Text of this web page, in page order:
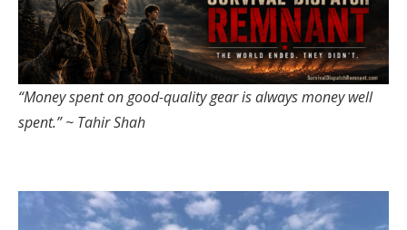
“Money spent on good-quality gear is always money well
spent.” ~ Tahir Shah